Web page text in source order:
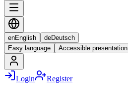
enEnglish deDeutsch
Easy language
Accessible presentation
Login Register